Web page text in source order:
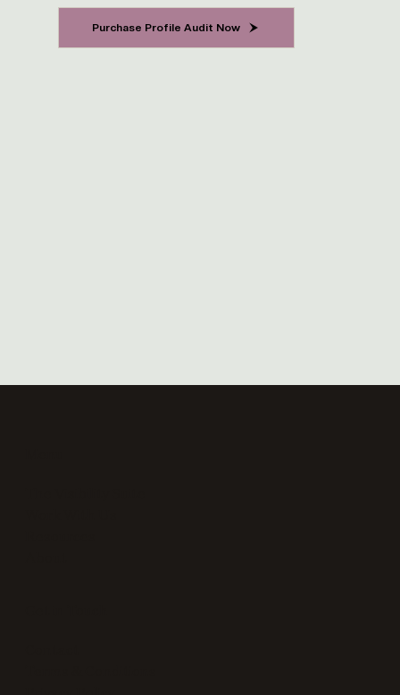
Purchase Profile Audit Now